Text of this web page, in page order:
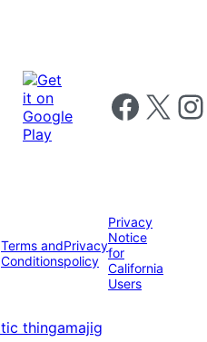
Follow us on
Follow us on X
Terms and
Conditions
Privacy
policy
Privacy
Notice
for
California
Users